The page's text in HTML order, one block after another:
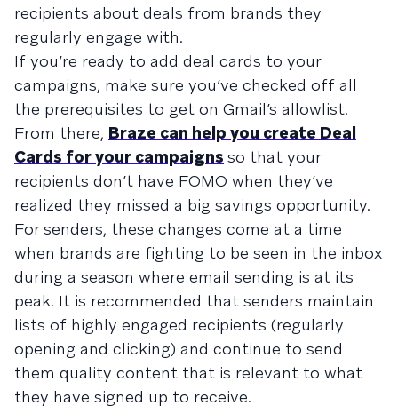
recipients about deals from brands they
regularly engage with.
If you’re ready to add deal cards to your
campaigns, make sure you’ve checked off all
the prerequisites to get on Gmail’s allowlist.
From there, Braze can help you create Deal
Cards for your campaigns so that your
recipients don’t have FOMO when they’ve
realized they missed a big savings opportunity.
For senders, these changes come at a time
when brands are fighting to be seen in the inbox
during a season where email sending is at its
peak. It is recommended that senders maintain
lists of highly engaged recipients (regularly
opening and clicking) and continue to send
them quality content that is relevant to what
they have signed up to receive.